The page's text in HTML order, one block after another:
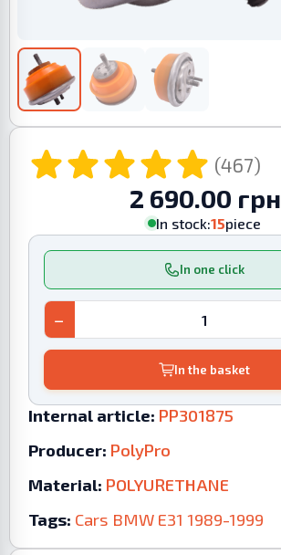
(467)
2 690.00 грн
In stock:15piece
In one click
−
In the basket
Internal article: PP301875
Producer: PolyPro
Material: POLYURETHANE
Tags: Cars BMW E31 1989-1999